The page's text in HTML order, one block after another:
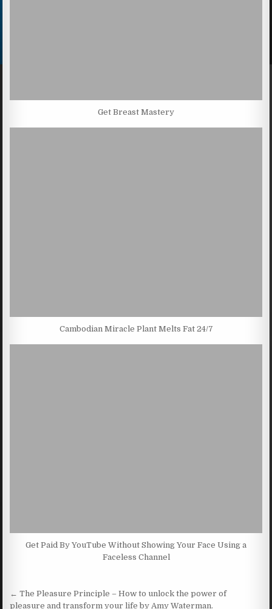
Get Breast Mastery
Cambodian Miracle Plant Melts Fat 24/7
Get Paid By YouTube Without Showing Your Face Using a
Faceless Channel
Post navigation
← The Pleasure Principle – How to unlock the power of
pleasure and transform your life by Amy Waterman.